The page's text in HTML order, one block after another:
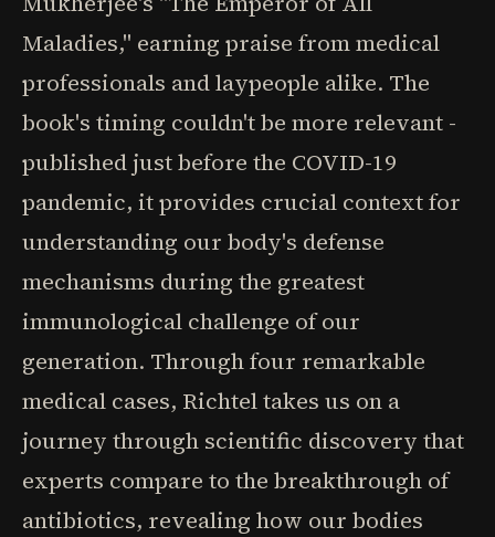
Maladies," earning praise from medical
professionals and laypeople alike. The
book's timing couldn't be more relevant -
published just before the COVID-19
pandemic, it provides crucial context for
understanding our body's defense
mechanisms during the greatest
immunological challenge of our
generation. Through four remarkable
medical cases, Richtel takes us on a
journey through scientific discovery that
experts compare to the breakthrough of
antibiotics, revealing how our bodies